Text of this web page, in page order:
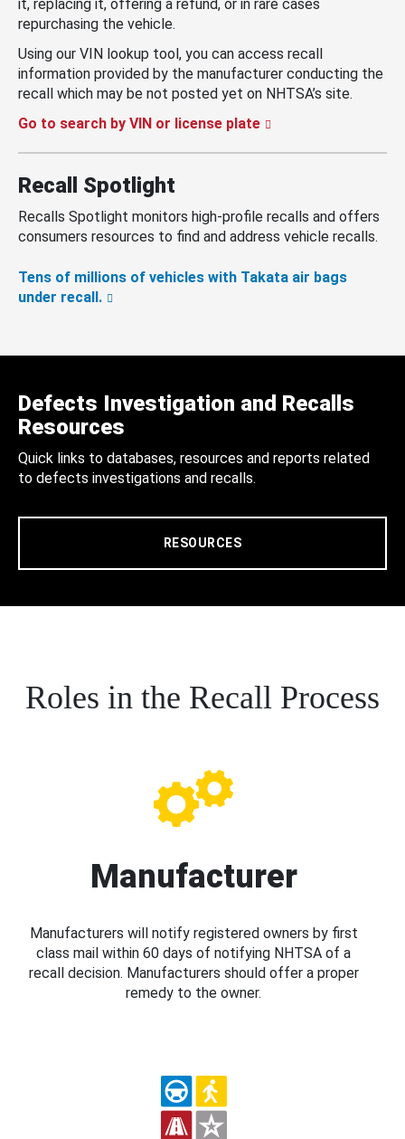
it, replacing it, offering a refund, or in rare cases
repurchasing the vehicle.
Using our VIN lookup tool, you can access recall
information provided by the manufacturer conducting the
recall which may be not posted yet on NHTSA’s site.
Go to search by VIN or license plate
Recall Spotlight
Recalls Spotlight monitors high-profile recalls and offers
consumers resources to find and address vehicle recalls.
Tens of millions of vehicles with Takata air bags
under recall.
Defects Investigation and Recalls
Resources
Quick links to databases, resources and reports related
to defects investigations and recalls.
RESOURCES
Roles in the Recall Process
Manufacturer
Manufacturers will notify registered owners by first
class mail within 60 days of notifying NHTSA of a
recall decision. Manufacturers should offer a proper
remedy to the owner.